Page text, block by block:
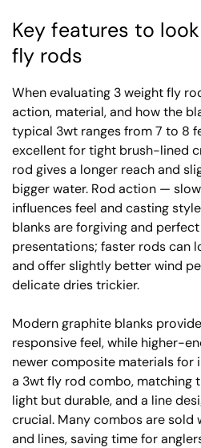
Key features to
fly rods
When evaluating 3 weight fly
action, material, and how the
typical 3wt ranges from 7 to 8
excellent for tight brush-lined
rod gives a longer reach and
bigger water. Rod action —
influences feel and casting
blanks are forgiving and
presentations; faster rods can
and offer slightly better wind
delicate dries trickier.
Modern graphite blanks
responsive feel, while higher-
newer composite materials for
a 3wt fly rod combo, matching
light but durable, and a line
crucial. Many combos are
and lines, saving time for